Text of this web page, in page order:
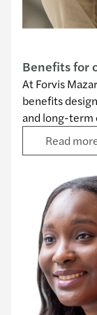
Benefits for
At Forvis
benefits
and long-term
Read